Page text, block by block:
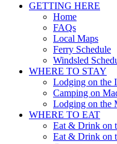
GETTING HERE
Home
FAQs
Local Maps
Ferry Schedule
Windsled
WHERE TO STAY
Lodging on the
Camping on
Lodging on the
WHERE TO EAT
Eat & Drink on
Eat & Drink on